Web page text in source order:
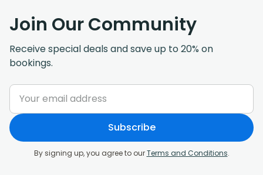
Join Our Community
Receive special deals and save up to 20% on
bookings.
Subscribe
By signing up, you agree to ourTerms and Conditions.